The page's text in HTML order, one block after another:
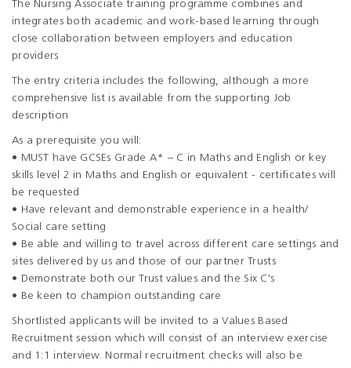
The Nursing Associate training programme combines and
integrates both academic and work-based learning through
close collaboration between employers and education
providers
The entry criteria includes the following, although a more
comprehensive list is available from the supporting Job
description
As a prerequisite you will:
• MUST have GCSEs Grade A* – C in Maths and English or key
skills level 2 in Maths and English or equivalent - certificates will
be requested
• Have relevant and demonstrable experience in a health/
Social care setting
• Be able and willing to travel across different care settings and
sites delivered by us and those of our partner Trusts
• Demonstrate both our Trust values and the Six C's
• Be keen to champion outstanding care
Shortlisted applicants will be invited to a Values Based
Recruitment session which will consist of an interview exercise
and 1:1 interview. Normal recruitment checks will also be